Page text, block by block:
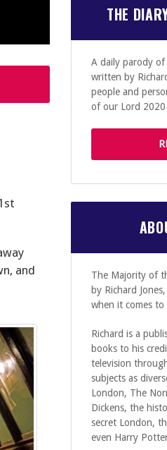
and
THE
A daily parody
written by
people and
of our Lord
The Majority of
by Richard
when it comes
Richard is a
books to his
television
subjects as
London, The
Dickens, the
secret London,
even Harry